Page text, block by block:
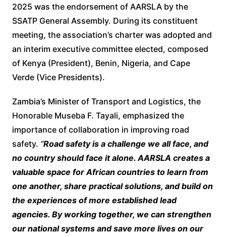
2025 was the endorsement of AARSLA by the
SSATP General Assembly. During its constituent
meeting, the association’s charter was adopted and
an interim executive committee elected, composed
of Kenya (President), Benin, Nigeria, and Cape
Verde (Vice Presidents).
Zambia’s Minister of Transport and Logistics, the
Honorable Museba F. Tayali, emphasized the
importance of collaboration in improving road
safety. “Road safety is a challenge we all face, and
no country should face it alone. AARSLA creates a
valuable space for African countries to learn from
one another, share practical solutions, and build on
the experiences of more established lead
agencies. By working together, we can strengthen
our national systems and save more lives on our